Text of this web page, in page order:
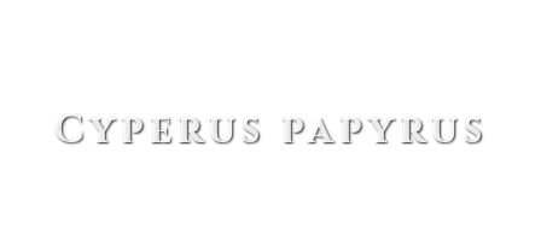
Cyperus papyrus